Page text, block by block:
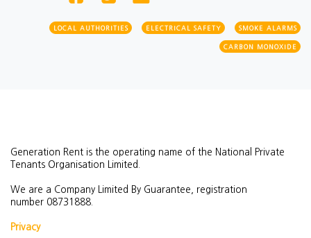
LOCAL AUTHORITIES ELECTRICAL SAFETY SMOKE ALARMS
CARBON MONOXIDE
Generation Rent is the operating name of the National Private
Tenants Organisation Limited.
We are a Company Limited By Guarantee, registration
number 08731888.
Privacy